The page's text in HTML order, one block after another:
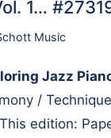
1…
Music
Jazz
/
edition: